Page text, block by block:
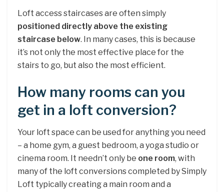
Loft access staircases are often simply
positioned directly above the existing
staircase below. In many cases, this is because
it’s not only the most effective place for the
stairs to go, but also the most efficient.
How many rooms can you
get in a loft conversion?
Your loft space can be used for anything you need
– a home gym, a guest bedroom, a yoga studio or
cinema room. It needn’t only be one room, with
many of the loft conversions completed by Simply
Loft typically creating a main room and a